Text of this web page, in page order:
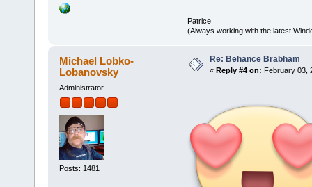
Patrice
(Always working with the latest
Michael Lobko-
Lobanovsky
Administrator
Posts: 1481
Re: Behance Brabham
« Reply #4 on: February 03,